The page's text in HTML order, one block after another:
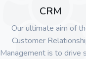
CRM
Our ultimate aim of
Customer
Management is to drive